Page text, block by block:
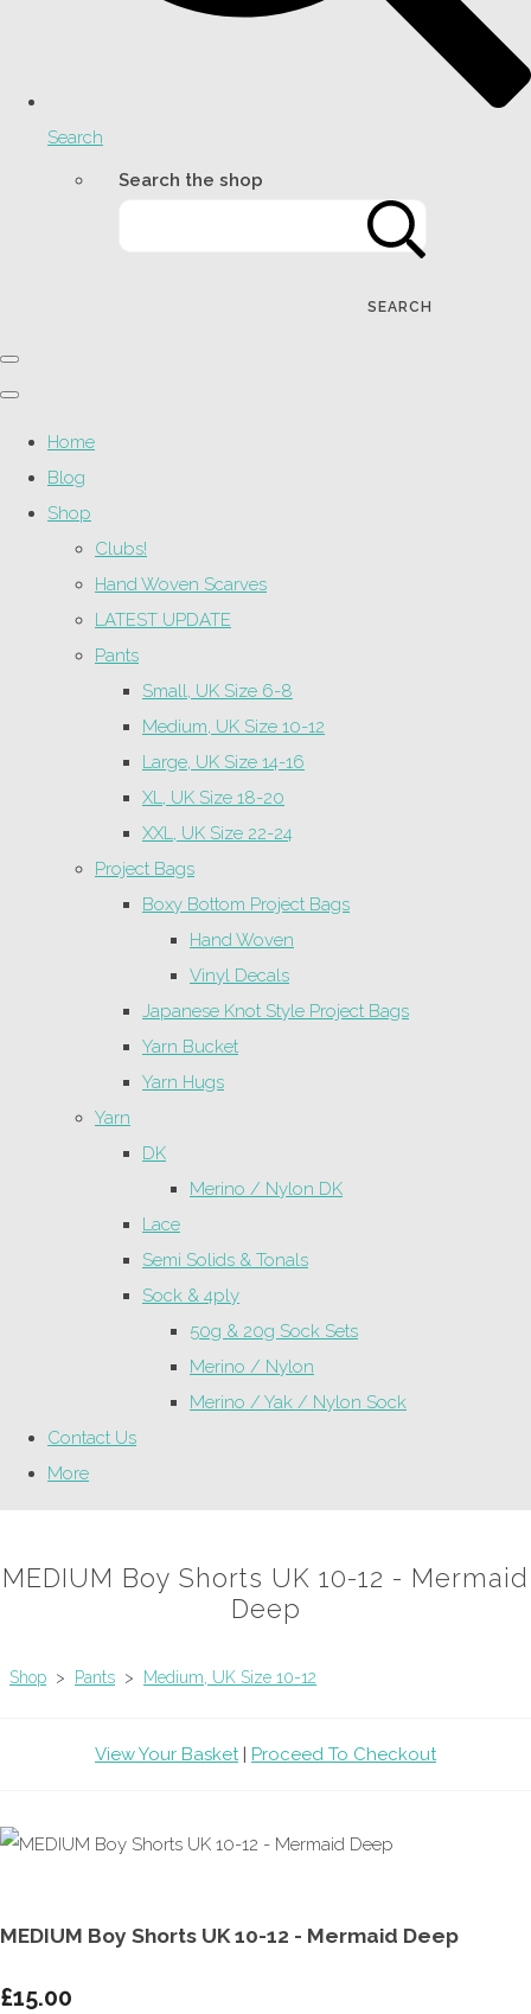
Search
Search the shop
SEARCH
Home
Blog
Shop
Clubs!
Hand Woven Scarves
LATEST UPDATE
Pants
Small, UK Size 6-8
Medium, UK Size 10-12
Large, UK Size 14-16
XL, UK Size 18-20
XXL, UK Size 22-24
Project Bags
Boxy Bottom Project Bags
Hand Woven
Vinyl Decals
Japanese Knot Style Project Bags
Yarn Bucket
Yarn Hugs
Yarn
DK
Merino / Nylon DK
Lace
Semi Solids & Tonals
Sock & 4ply
50g & 20g Sock Sets
Merino / Nylon
Merino / Yak / Nylon Sock
Contact Us
More
MEDIUM Boy Shorts UK 10-12 - Mermaid
Deep
Shop > Pants > Medium, UK Size 10-12
View Your Basket| Proceed To Checkout
MEDIUM Boy Shorts UK 10-12 - Mermaid Deep
£15.00